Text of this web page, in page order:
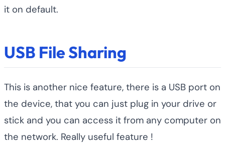
it on default.
USB File Sharing
This is another nice feature, there is a USB port on
the device, that you can just plug in your drive or
stick and you can access it from any computer on
the network. Really useful feature !